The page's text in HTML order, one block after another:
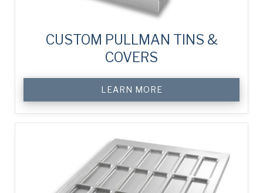
CUSTOM PULLMAN TINS &
COVERS
LEARN MORE